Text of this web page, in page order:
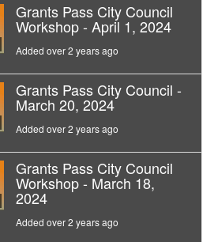
Grants Pass City Council
Workshop - April 1, 2024
Added over 2 years ago
Grants Pass City Council -
March 20, 2024
Added over 2 years ago
Grants Pass City Council
Workshop - March 18,
2024
Added over 2 years ago